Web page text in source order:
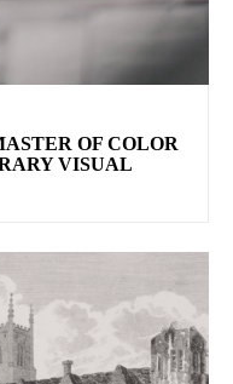
OF COLOR
VISUAL